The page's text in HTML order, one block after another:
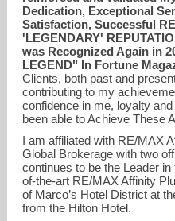
Dedication, Exceptional
Satisfaction, Successful
'LEGENDARY'
was Recognized Again in
LEGEND" In Fortune
Clients, both past and
contributing to my
confidence in me, loyalty
been able to Achieve These
I am affiliated with RE/MAX
Global Brokerage with two
continues to be the Leader
of-the-art RE/MAX Affinity
of Marco’s Hotel District at
from the Hilton Hotel.